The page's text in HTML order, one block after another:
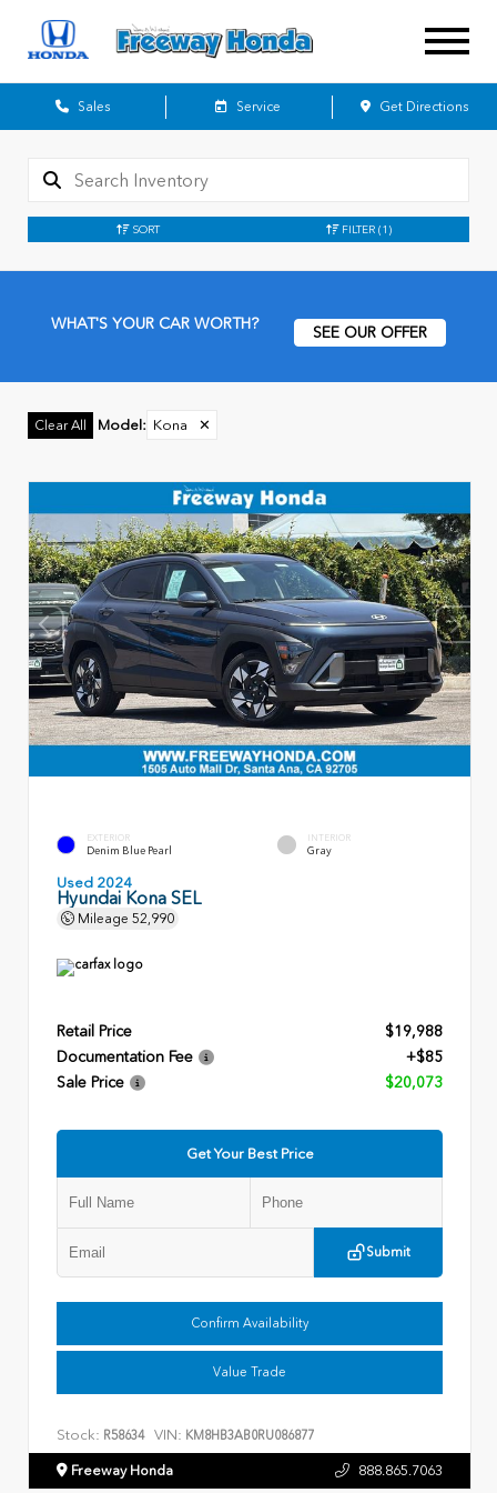
Sales Service Get Directions
SORT FILTER (1)
WHAT'S YOUR CAR WORTH? SEE OUR OFFER
Clear All Model : Kona ✕
EXTERIOR
Denim Blue Pearl
INTERIOR
Gray
Used 2024
Hyundai Kona SEL
Mileage 52,990
Retail Price
$19,988
Documentation Fee
+$85
Sale Price
$20,073
Get Your Best Price
Submit
Confirm Availability
Value Trade
Stock: R58634 VIN: KM8HB3AB0RU086877
Freeway Honda 888.865.7063